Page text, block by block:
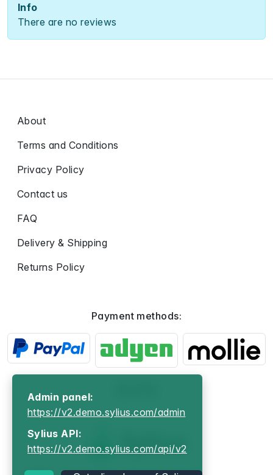
Info
There are no reviews
About
Terms and Conditions
Privacy Policy
Contact us
FAQ
Delivery & Shipping
Returns Policy
Payment methods:
Admin panel:
https://v2.demo.sylius.com/admin
Sylius API:
https://v2.demo.sylius.com/api/v2